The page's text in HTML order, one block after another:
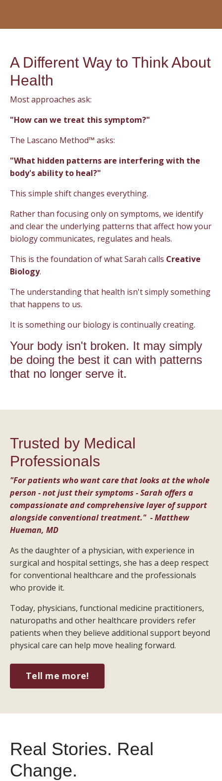
A Different Way to Think About
Health
Most approaches ask:
"How can we treat this symptom?"
The Lascano Method™ asks:
"What hidden patterns are interfering with the
body's ability to heal?"
This simple shift changes everything.
Rather than focusing only on symptoms, we identify
and clear the underlying patterns that affect how your
biology communicates, regulates and heals.
This is the foundation of what Sarah calls Creative
Biology.
The understanding that health isn't simply something
that happens to us.
It is something our biology is continually creating.
Your body isn't broken. It may simply
be doing the best it can with patterns
that no longer serve it.
Trusted by Medical
Professionals
"For patients who want care that looks at the whole
person - not just their symptoms - Sarah offers a
compassionate and comprehensive layer of support
alongside conventional treatment." - Matthew
Hueman, MD
As the daughter of a physician, with experience in
surgical and hospital settings, she has a deep respect
for conventional healthcare and the professionals
who provide it.
Today, physicians, functional medicine practitioners,
naturopaths and other healthcare providers refer
patients when they believe additional support beyond
physical care can help move healing forward.
Tell me more!
Real Stories. Real
Change.